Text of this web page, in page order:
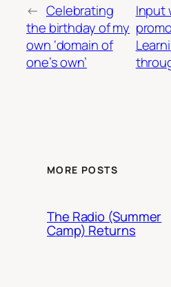
← Celebrating
the birthday of my
own ‘domain of
one’s own’
Input
MORE POSTS
The Radio (Summer
Camp) Returns